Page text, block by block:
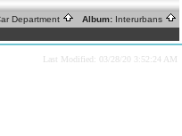
Department Album: Interurbans
Last Modified: 03/28/20 3:52:24 AM